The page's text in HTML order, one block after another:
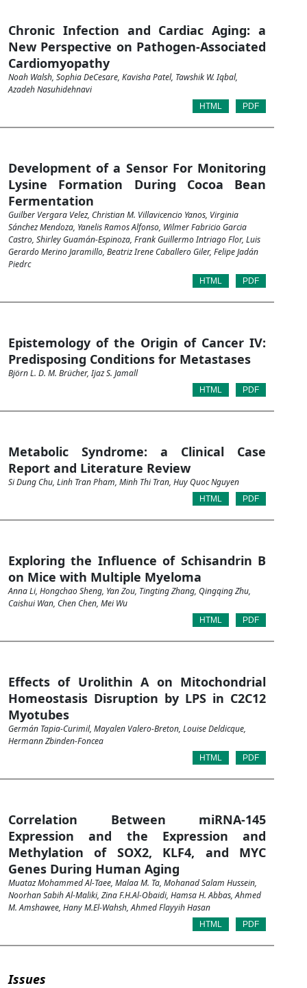
Chronic Infection and Cardiac Aging: a
New Perspective on Pathogen-Associated
Cardiomyopathy
Noah Walsh, Sophia DeCesare, Kavisha Patel, Tawshik W. Iqbal,
Azadeh Nasuhidehnavi
HTML PDF
Development of a Sensor For Monitoring
Lysine Formation During Cocoa Bean
Fermentation
Guilber Vergara Velez, Christian M. Villavicencio Yanos, Virginia
Sánchez Mendoza, Yanelis Ramos Alfonso, Wilmer Fabricio Garcia
Castro, Shirley Guamán-Espinoza, Frank Guillermo Intriago Flor, Luis
Gerardo Merino Jaramillo, Beatriz Irene Caballero Giler, Felipe Jadán
Piedrc
HTML PDF
Epistemology of the Origin of Cancer IV:
Predisposing Conditions for Metastases
Björn L. D. M. Brücher, Ijaz S. Jamall
HTML PDF
Metabolic Syndrome: a Clinical Case
Report and Literature Review
Si Dung Chu, Linh Tran Pham, Minh Thi Tran, Huy Quoc Nguyen
HTML PDF
Exploring the Influence of Schisandrin B
on Mice with Multiple Myeloma
Anna Li, Hongchao Sheng, Yan Zou, Tingting Zhang, Qingqing Zhu,
Caishui Wan, Chen Chen, Mei Wu
HTML PDF
Effects of Urolithin A on Mitochondrial
Homeostasis Disruption by LPS in C2C12
Myotubes
Germán Tapia-Curimil, Mayalen Valero-Breton, Louise Deldicque,
Hermann Zbinden-Foncea
HTML PDF
Correlation Between miRNA-145
Expression and the Expression and
Methylation of SOX2, KLF4, and MYC
Genes During Human Aging
Muataz Mohammed Al-Taee, Malaa M. Ta, Mohanad Salam Hussein,
Noorhan Sabih Al-Maliki, Zina F.H.Al-Obaidi, Hamsa H. Abbas, Ahmed
M. Amshawee, Hany M.El-Wahsh, Ahmed Flayyih Hasan
HTML PDF
Issues